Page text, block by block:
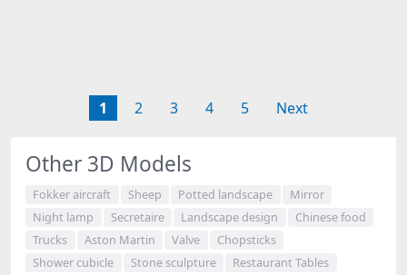
1 2 3 4 5 Next
Other 3D Models
Fokker aircraft Sheep Potted landscape
Mirror
Night lamp
Secretaire Landscape design
Chinese food
Trucks
Aston Martin Valve
Chopsticks
Shower cubicle
Stone sculpture Restaurant Tables